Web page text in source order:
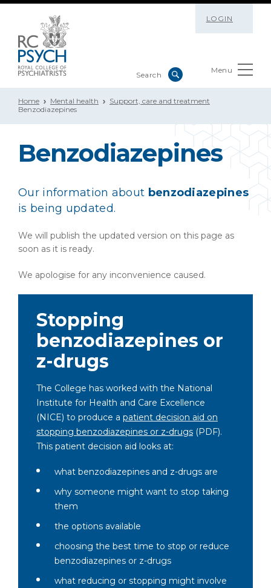
LOGIN
Menu
Home Mental health
Support, care and treatment
Benzodiazepines
Benzodiazepines
Our information about benzodiazepines
is being updated.
We will publish the updated version on this page as
soon as it is ready.
We apologise for any inconvenience caused.
Stopping
benzodiazepines or
z-drugs
The College has worked with the National
Institute for Health and Care Excellence
(NICE) to produce a patient decision aid on
stopping benzodiazepines or z-drugs (PDF).
This patient decision aid looks at:
what benzodiazepines and z-drugs are
why someone might want to stop taking
them
the options available
choosing the best time to stop or reduce
benzodiazepines or z-drugs
what reducing or stopping might involve